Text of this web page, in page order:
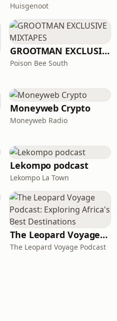
Huisgenoot
GROOTMAN EXCLUSIVE MIXTAPES
Poison Bee South
Moneyweb Crypto
Moneyweb Radio
Lekompo podcast
Lekompo La Town
The Leopard Voyage Podcast: Exploring Africa's Best Destinations
The Leopard Voyage Podcast